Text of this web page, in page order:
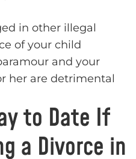
in other illegal
of your child
and your
her are detrimental
to Date If
a Divorce in